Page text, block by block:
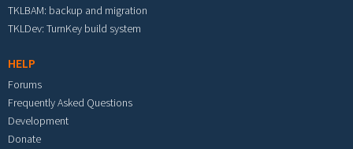
TKLBAM: backup and migration
TKLDev: TurnKey build system
HELP
Forums
Frequently Asked Questions
Development
Donate